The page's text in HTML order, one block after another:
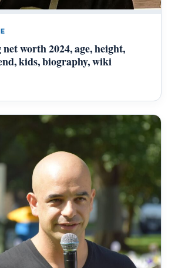
worth 2024, age, height,
kids, biography, wiki